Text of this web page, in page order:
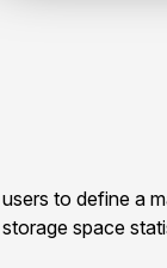
to define a
space